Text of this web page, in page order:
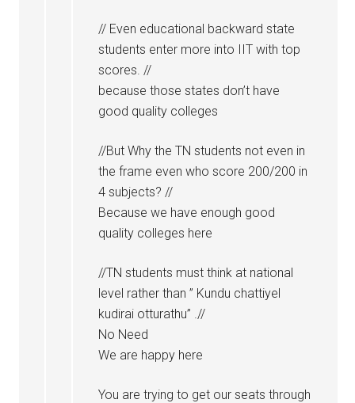
// Even educational backward state
students enter more into IIT with top
scores. //
because those states don’t have
good quality colleges
//But Why the TN students not even in
the frame even who score 200/200 in
4 subjects? //
Because we have enough good
quality colleges here
//TN students must think at national
level rather than ” Kundu chattiyel
kudirai otturathu” .//
No Need
We are happy here
You are trying to get our seats through